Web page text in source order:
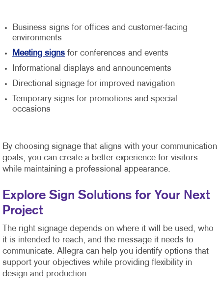
Business signs for offices and customer-facing
environments
Meeting signs for conferences and events
Informational displays and announcements
Directional signage for improved navigation
Temporary signs for promotions and special
occasions
By choosing signage that aligns with your communication
goals, you can create a better experience for visitors
while maintaining a professional appearance.
Explore Sign Solutions for Your Next
Project
The right signage depends on where it will be used, who
it is intended to reach, and the message it needs to
communicate. Allegra can help you identify options that
support your objectives while providing flexibility in
design and production.